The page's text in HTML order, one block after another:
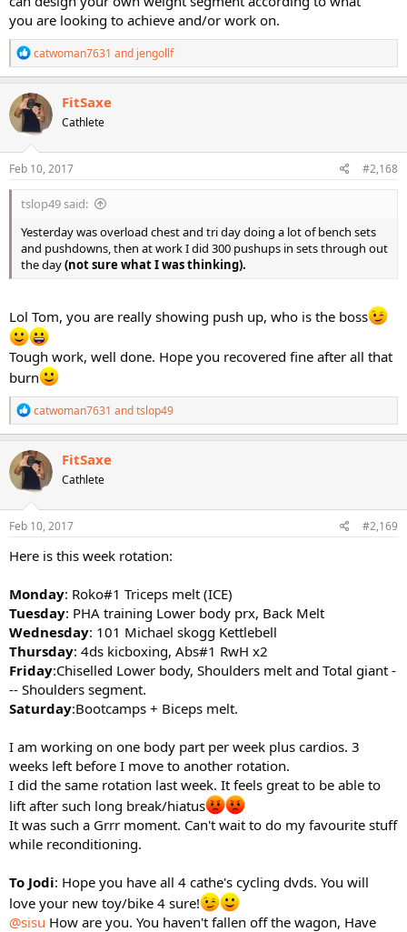
you are looking to achieve and/or work on.
R
e
a
c
t
o
n
s
catwoman7631 and jengollf
FitSaxe
Cathlete
Feb 10, 2017 #2,168
tslop49 said:
Yesterday was overload chest and tri day doing a lot of bench sets
and pushdowns, then at work I did 300 pushups in sets through out
the day(not sure what I was thinking).
Lol Tom, you are really showing push up, who is the boss
Tough work, well done. Hope you recovered fine after all that
burn
R
e
a
c
t
o
n
s
catwoman7631 andtslop49
FitSaxe
Cathlete
Feb 10, 2017 #2,169
Here is this week rotation:
Monday: Roko#1 Triceps melt (ICE)
Tuesday: PHA training Lower body prx, Back Melt
Wednesday: 101 Michael skogg Kettlebell
Thursday: 4ds kicboxing, Abs#1 RwH x2
Friday:Chiselled Lower body, Shoulders melt and Total giant -
-- Shoulders segment.
Saturday:Bootcamps + Biceps melt.
I am working on one body part per week plus cardios. 3
weeks left before I move to another rotation.
I did the same rotation last week. It feels great to be able to
lift after such long break/hiatus
It was such a Grrr moment. Can't wait to do my favourite stuff
while reconditioning.
To Jodi: Hope you have all 4 cathe's cycling dvds. You will
love your new toy/bike 4 sure!
@sisu How are you. You haven't fallen off the wagon, Have